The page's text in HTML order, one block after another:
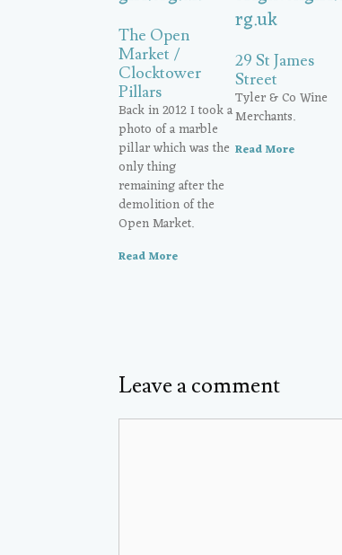
The Open
Market /
Clocktower
Pillars
Back in 2012 I took a
photo of a marble
pillar which was the
only thing
remaining after the
demolition of the
Open Market.
Read More
29 St James
Street
Tyler & Co Wine
Merchants.
Read More
Leave a comment